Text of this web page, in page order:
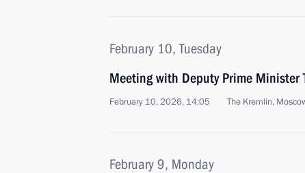
February 10, Tuesday
Meeting with Deputy Prime Minister
February 10, 2026, 14:05 The Kremlin,
February 9, Monday